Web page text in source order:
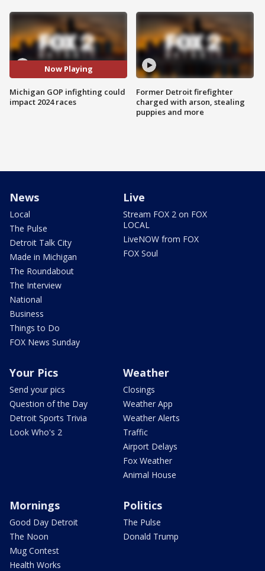
Now Playing
Michigan GOP infighting could
impact 2024 races
Former Detroit firefighter
charged with arson, stealing
puppies and more
News
Local
The Pulse
Detroit Talk City
Made in Michigan
The Roundabout
The Interview
National
Business
Things to Do
FOX News Sunday
Live
Stream FOX 2 on FOX
LOCAL
LiveNOW from FOX
FOX Soul
Your Pics
Send your pics
Question of the Day
Detroit Sports Trivia
Look Who's 2
Weather
Closings
Weather App
Weather Alerts
Traffic
Airport Delays
Fox Weather
Animal House
Mornings
Good Day Detroit
The Noon
Mug Contest
Health Works
Politics
The Pulse
Donald Trump